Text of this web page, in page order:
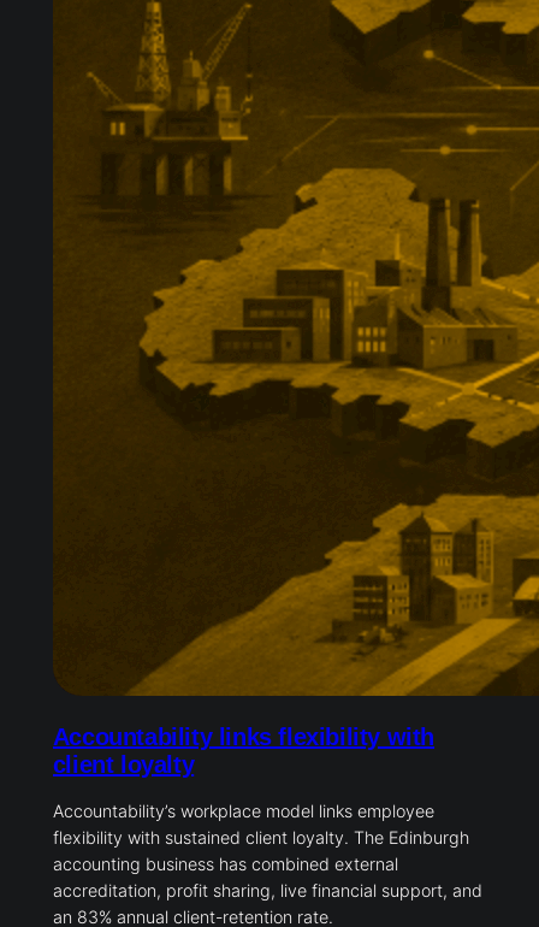
Accountability links flexibility with
client loyalty
Accountability’s workplace model links employee
flexibility with sustained client loyalty. The Edinburgh
accounting business has combined external
accreditation, profit sharing, live financial support, and
an 83% annual client-retention rate.